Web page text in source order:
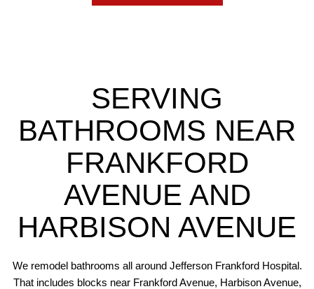
SERVING
BATHROOMS NEAR
FRANKFORD
AVENUE AND
HARBISON AVENUE
We remodel bathrooms all around Jefferson Frankford Hospital.
That includes blocks near Frankford Avenue, Harbison Avenue,